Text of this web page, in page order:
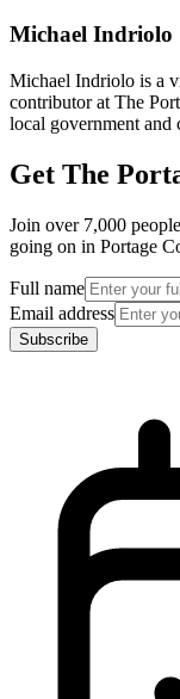
Michael Indriolo
Michael Indriolo is a
contributor at The
local government and
Get The
Join over 7,000
going on in Portage
Full name
Email address
Subscribe